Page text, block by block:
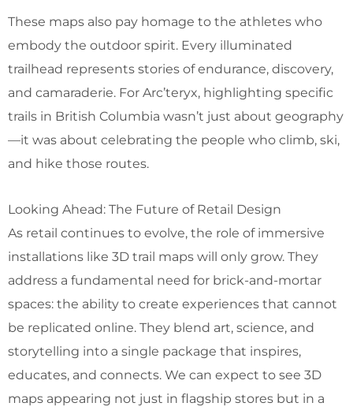
These maps also pay homage to the athletes who
embody the outdoor spirit. Every illuminated
trailhead represents stories of endurance, discovery,
and camaraderie. For Arc’teryx, highlighting specific
trails in British Columbia wasn’t just about geography
—it was about celebrating the people who climb, ski,
and hike those routes.
Looking Ahead: The Future of Retail Design
As retail continues to evolve, the role of immersive
installations like 3D trail maps will only grow. They
address a fundamental need for brick-and-mortar
spaces: the ability to create experiences that cannot
be replicated online. They blend art, science, and
storytelling into a single package that inspires,
educates, and connects. We can expect to see 3D
maps appearing not just in flagship stores but in a